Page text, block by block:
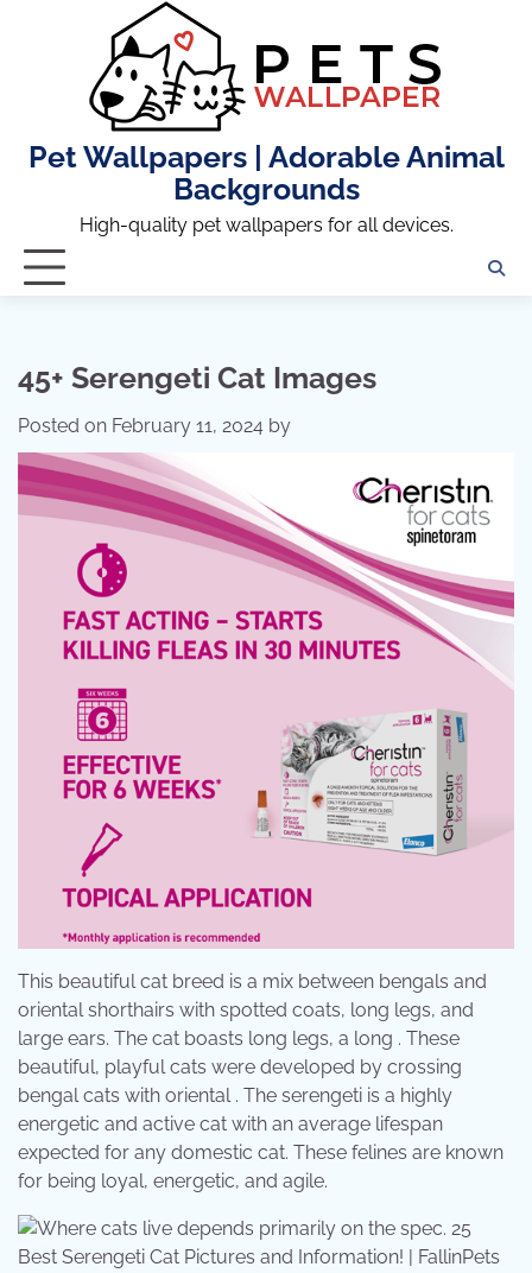
Pet Wallpapers | Adorable Animal
Backgrounds
High-quality pet wallpapers for all devices.
45+ Serengeti Cat Images
Posted on February 11, 2024 by
This beautiful cat breed is a mix between bengals and
oriental shorthairs with spotted coats, long legs, and
large ears. The cat boasts long legs, a long . These
beautiful, playful cats were developed by crossing
bengal cats with oriental . The serengeti is a highly
energetic and active cat with an average lifespan
expected for any domestic cat. These felines are known
for being loyal, energetic, and agile.